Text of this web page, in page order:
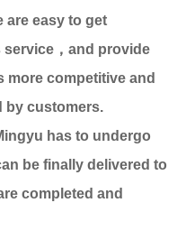
are easy to get
service，and provide
more competitive and
by customers.
has to undergo
be finally delivered to
completed and